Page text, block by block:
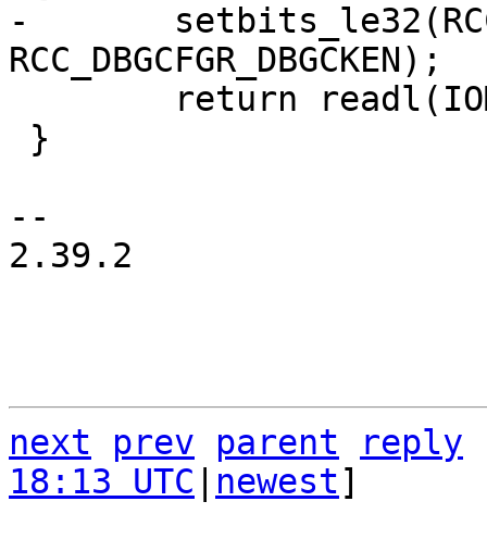
-	setbits_le32(RCC_DBGCFGR,
--
2.39.2
next prev parent
reply
18:13 UTC
newest]